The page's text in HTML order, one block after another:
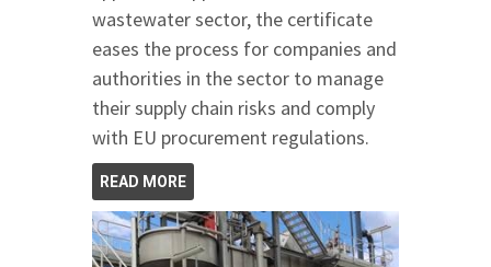
wastewater sector, the certificate
eases the process for companies and
authorities in the sector to manage
their supply chain risks and comply
with EU procurement regulations.
READ MORE